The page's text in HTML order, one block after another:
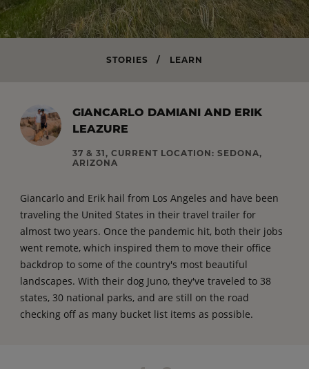
STORIES / LEARN
GIANCARLO DAMIANI AND ERIK
LEAZURE
37 & 31, CURRENT LOCATION: SEDONA,
ARIZONA
Giancarlo and Erik hail from Los Angeles and have been
traveling the United States in their travel trailer for
almost two years. Once the pandemic hit, both their jobs
went remote, which inspired them to move their office
backdrop to some of the country's most beautiful
landscapes. With their dog Juno, they've traveled to 38
states, 30 national parks, and are still on the road
checking off as many bucket list items as possible.